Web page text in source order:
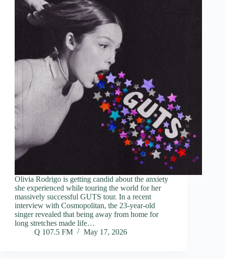
Olivia Rodrigo is getting candid about the anxiety
she experienced while touring the world for her
massively successful GUTS tour. In a recent
interview with Cosmopolitan, the 23-year-old
singer revealed that being away from home for
long stretches made life…
Q 107.5 FM
May 17, 2026